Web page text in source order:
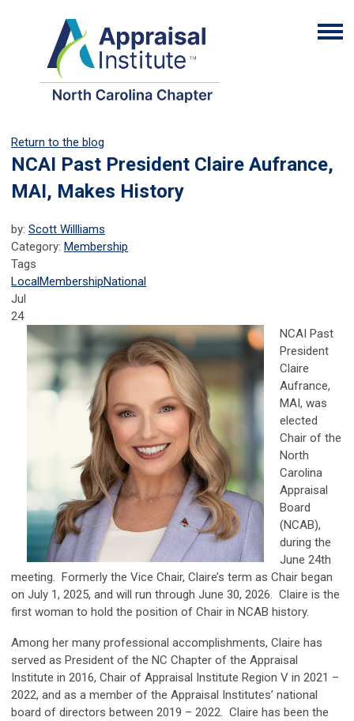
Return to the blog
NCAI Past President Claire Aufrance,
MAI, Makes History
by: Scott Willliams
Category: Membership
Tags
LocalMembershipNational
Jul
24
NCAI Past
President
Claire
Aufrance,
MAI, was
elected
Chair of the
North
Carolina
Appraisal
Board
(NCAB),
during the
June 24th
meeting. Formerly the Vice Chair, Claire’s term as Chair began
on July 1, 2025, and will run through June 30, 2026. Claire is the
first woman to hold the position of Chair in NCAB history.
Among her many professional accomplishments, Claire has
served as President of the NC Chapter of the Appraisal
Institute in 2016, Chair of Appraisal Institute Region V in 2021 –
2022, and as a member of the Appraisal Institutes’ national
board of directors between 2019 – 2022. Claire has been the